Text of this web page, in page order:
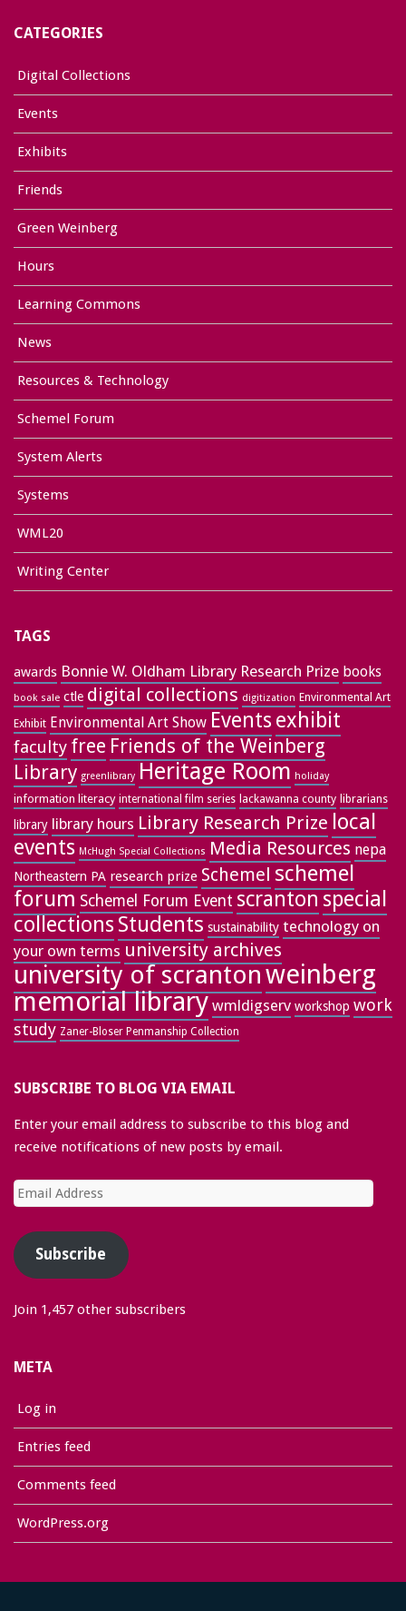
CATEGORIES
Digital Collections
Events
Exhibits
Friends
Green Weinberg
Hours
Learning Commons
News
Resources & Technology
Schemel Forum
System Alerts
Systems
WML20
Writing Center
TAGS
awards Bonnie W. Oldham Library Research Prize books
book sale ctle digital collections digitization Environmental Art
Exhibit Environmental Art Show Events exhibit
faculty free Friends of the Weinberg
Library greenlibrary Heritage Room holiday
information literacy international film series lackawanna county librarians
library library hours Library Research Prize local
events McHugh Special Collections Media Resources nepa
Northeastern PA research prize Schemel schemel
forum Schemel Forum Event scranton special
collectionsStudents sustainability technology on
your own terms university archives
university of scrantonweinberg
memorial library wmldigserv workshop work
study Zaner-Bloser Penmanship Collection
SUBSCRIBE TO BLOG VIA EMAIL
Enter your email address to subscribe to this blog and
receive notifications of new posts by email.
Email
Address
Subscribe
Join 1,457 other subscribers
META
Log in
Entries feed
Comments feed
WordPress.org